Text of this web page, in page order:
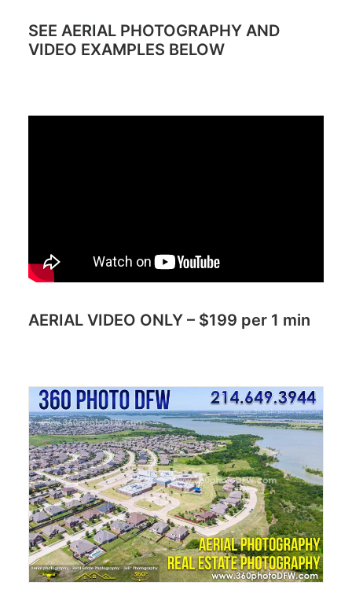
SEE AERIAL PHOTOGRAPHY AND
VIDEO EXAMPLES BELOW
AERIAL VIDEO ONLY – $199 per 1 min